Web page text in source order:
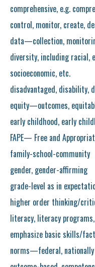
comprehensive, e.g.
control, monitor, create,
data—collection,
diversity, including racial,
socioeconomic, etc.
disadvantaged, disability,
equity—outcomes,
early childhood, early
FAPE— Free and
family-school-community
gender, gender-affirming
grade-level as in
higher order thinking/
literacy, literacy
emphasize basic skills/
norms—federal,